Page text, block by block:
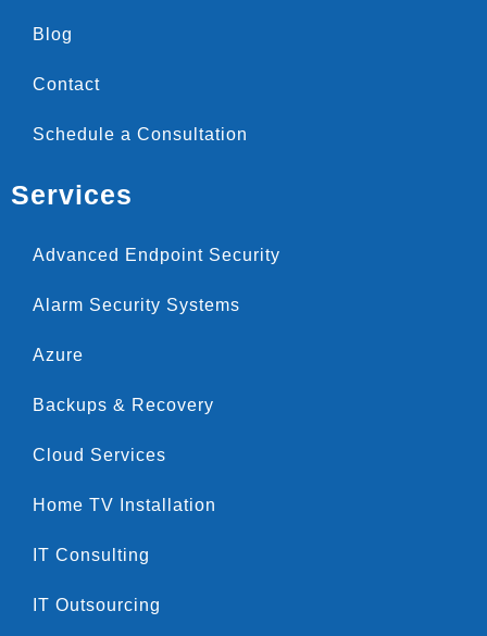
Blog
Contact
Schedule a Consultation
Services
Advanced Endpoint Security
Alarm Security Systems
Azure
Backups & Recovery
Cloud Services
Home TV Installation
IT Consulting
IT Outsourcing